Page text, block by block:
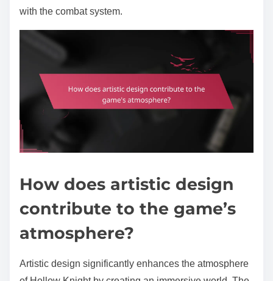
with the combat system.
How does artistic design
contribute to the game’s
atmosphere?
Artistic design significantly enhances the atmosphere